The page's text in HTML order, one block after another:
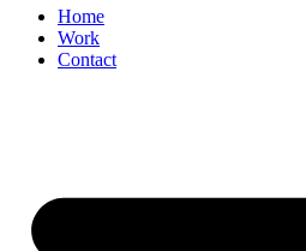
Home
Work
Contact